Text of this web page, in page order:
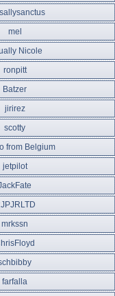
mel
Nicole
ronpitt
Batzer
jirirez
scotty
from Belgium
jetpilot
mrkssn
farfalla